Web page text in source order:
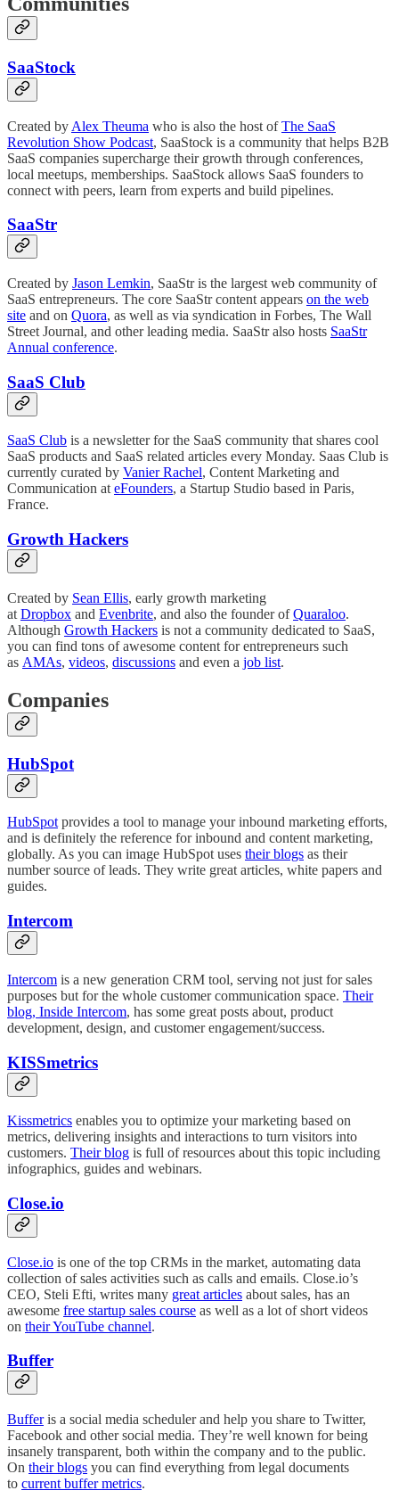
SaaStock
Created by Alex Theuma who is also the host ofThe SaaS
Revolution Show Podcast, SaaStock is a community that helps B2B
SaaS companies supercharge their growth through conferences,
local meetups, memberships. SaaStock allows SaaS founders to
connect with peers, learn from experts and build pipelines.
SaaStr
Created by Jason Lemkin, SaaStr is the largest web community of
SaaS entrepreneurs. The core SaaStr content appears on the web
site and on Quora, as well as via syndication in Forbes, The Wall
Street Journal, and other leading media. SaaStr also hosts SaaStr
Annual conference.
SaaS Club
SaaS Club is a newsletter for the SaaS community that shares cool
SaaS products and SaaS related articles every Monday. Saas Club is
currently curated by Vanier Rachel, Content Marketing and
Communication ateFounders, a Startup Studio based in Paris,
France.
Growth Hackers
Created by Sean Ellis, early growth marketing
at Dropbox and Evenbrite, and also the founder ofQuaraloo.
Although Growth Hackers is not a community dedicated to SaaS,
you can find tons of awesome content for entrepreneurs such
as AMAs, videos, discussions and even a job list.
Companies
HubSpot
HubSpotprovides a tool to manage your inbound marketing efforts,
and is definitely the reference for inbound and content marketing,
globally. As you can image HubSpot uses their blogs as their
number source of leads. They write great articles, white papers and
guides.
Intercom
Intercom is a new generation CRM tool, serving not just for sales
purposes but for the whole customer communication space. Their
blog, Inside Intercom, has some great posts about, product
development, design, and customer engagement/success.
KISSmetrics
Kissmetrics enables you to optimize your marketing based on
metrics, delivering insights and interactions to turn visitors into
customers. Their blog is full of resources about this topic including
infographics, guides and webinars.
Close.io
Close.io is one of the top CRMs in the market, automating data
collection of sales activities such as calls and emails. Close.io’s
CEO, Steli Efti, writes many great articles about sales, has an
awesome free startup sales course as well as a lot of short videos
on their YouTube channel.
Buffer
Bufferis a social media scheduler and help you share to Twitter,
Facebook and other social media. They’re well known for being
insanely transparent, both within the company and to the public.
On their blogs you can find everything from legal documents
to current buffer metrics.